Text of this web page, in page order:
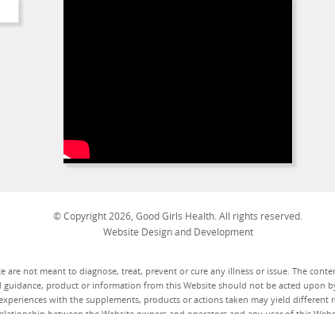
© Copyright 2026, Good Girls Health. All rights reserved.
Website Design and Development
not meant to diagnose, treat, prevent or cure any illness or issue. The
product or information from this Website should not be acted upon
with the supplements, products or actions taken may yield